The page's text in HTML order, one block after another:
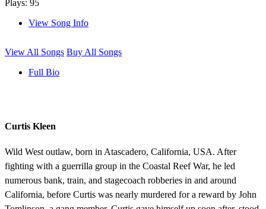
Plays: 95
View Song Info
View All Songs Buy All Songs
Full Bio
Curtis Kleen
Wild West outlaw, born in Atascadero, California, USA. After
fighting with a guerrilla group in the Coastal Reef War, he led
numerous bank, train, and stagecoach robberies in and around
California, before Curtis was nearly murdered for a reward by John